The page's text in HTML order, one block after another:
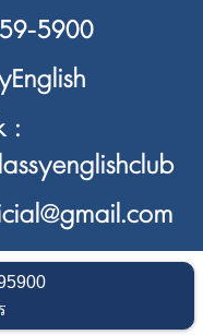
5900
: